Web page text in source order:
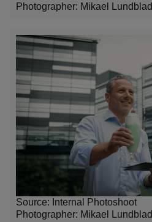
Photographer: Mikael Lundblad
Source: Internal Photoshoot
Photographer: Mikael Lundblad